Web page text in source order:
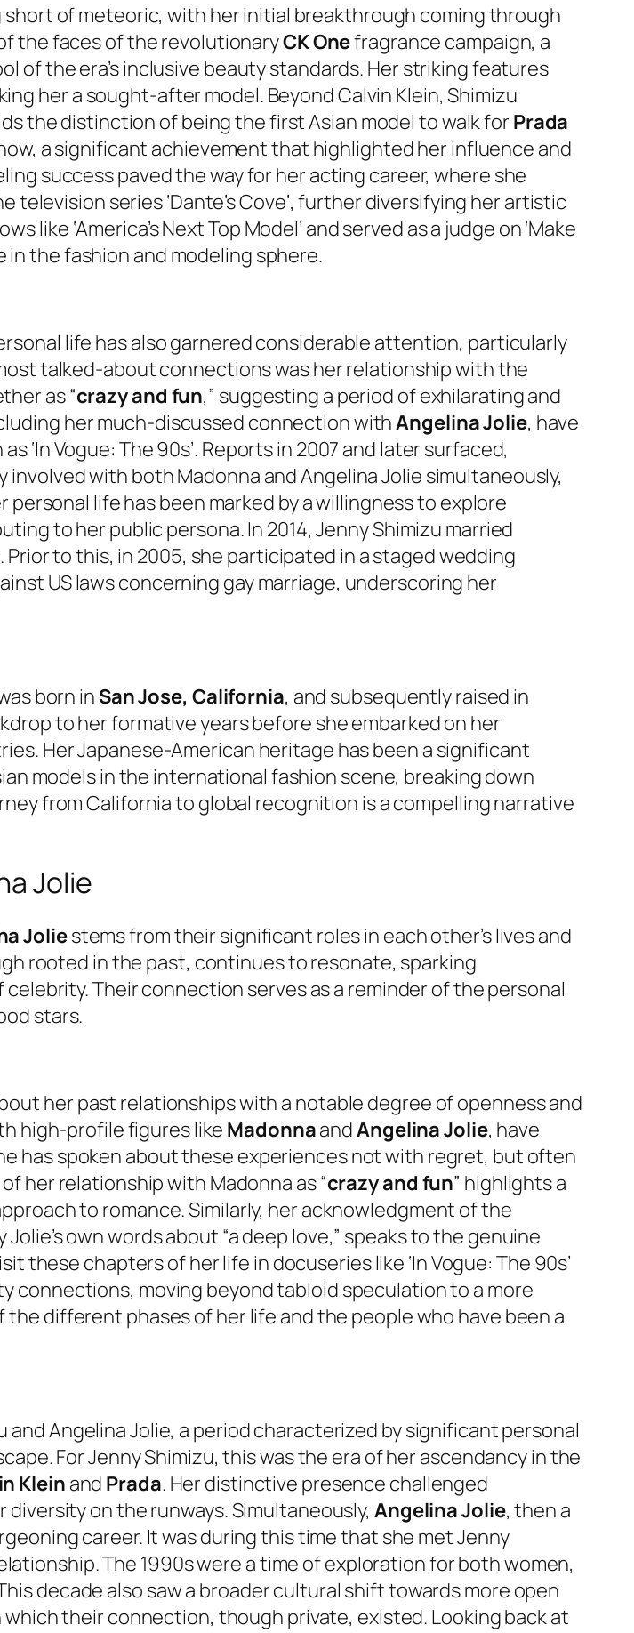
short of meteoric, with her initial breakthrough coming through
the faces of the revolutionaryCK Onefragrance campaign, a
of the era’s inclusive beauty standards. Her striking features
her a sought-after model. Beyond Calvin Klein, Shimizu
the distinction of being the first Asian model to walk for Prada
a significant achievement that highlighted her influence and
success paved the way for her acting career, where she
television series ‘Dante’s Cove’, further diversifying her artistic
‘America’s Next Top Model’ and served as a judge on ‘Make
the fashion and modeling sphere.
life has also garnered considerable attention, particularly
talked-about connections was her relationship with the
as “crazy and fun,” suggesting a period of exhilarating and
her much-discussed connection withAngelina Jolie, have
‘In Vogue: The 90s’. Reports in 2007 and later surfaced,
with both Madonna and Angelina Jolie simultaneously,
life has been marked by a willingness to explore
to her public persona. In 2014, Jenny Shimizu married
to this, in 2005, she participated in a staged wedding
US laws concerning gay marriage, underscoring her
born inSan Jose, California, and subsequently raised in
to her formative years before she embarked on her
Her Japanese-American heritage has been a significant
models in the international fashion scene, breaking down
from California to global recognition is a compelling narrative
Jolie
Joliestems from their significant roles in each other’s lives and
rooted in the past, continues to resonate, sparking
Their connection serves as a reminder of the personal
stars.
her past relationships with a notable degree of openness and
high-profile figures like MadonnaandAngelina Jolie, have
has spoken about these experiences not with regret, but often
her relationship with Madonna as “crazy and fun” highlights a
to romance. Similarly, her acknowledgment of the
own words about “a deep love,” speaks to the genuine
these chapters of her life in docuseries like ‘In Vogue: The 90s’
connections, moving beyond tabloid speculation to a more
different phases of her life and the people who have been a
Angelina Jolie, a period characterized by significant personal
For Jenny Shimizu, this was the era of her ascendancy in the
Klein and Prada. Her distinctive presence challenged
on the runways. Simultaneously, Angelina Jolie, then a
career. It was during this time that she met Jenny
The 1990s were a time of exploration for both women,
decade also saw a broader cultural shift towards more open
their connection, though private, existed. Looking back at